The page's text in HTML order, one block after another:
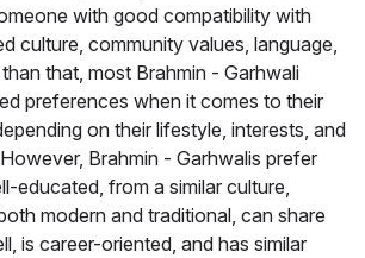
with good compatibility with
culture, community values, language,
that, most Brahmin - Garhwali
preferences when it comes to their
on their lifestyle, interests, and
Brahmin - Garhwalis prefer
educated, from a similar culture,
modern and traditional, can share
is career-oriented, and has similar